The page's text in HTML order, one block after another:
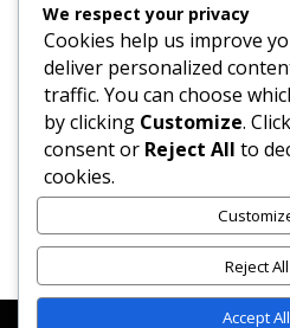
trimmed, and coarsely
5.0 oz / 142g of frozen
defrosted and pressed
Unsalted Butter: 1.0 tbsp
unsalted butter....
We respect your privacy
Cookies help us improve
deliver personalized
traffic. You can choose
by clicking Customize. Click
consent or Reject All to
cookies.
Reject All
Accept All